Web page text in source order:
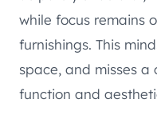
while focus remains
furnishings. This
space, and misses
function and